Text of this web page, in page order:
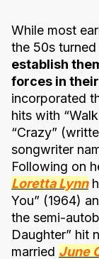
While most
the 50s
establish
forces in
incorporated
hits with
“Crazy”
songwriter
Following on
Loretta Lynn
You” (1964)
the semi-
Daughter” hit
married June